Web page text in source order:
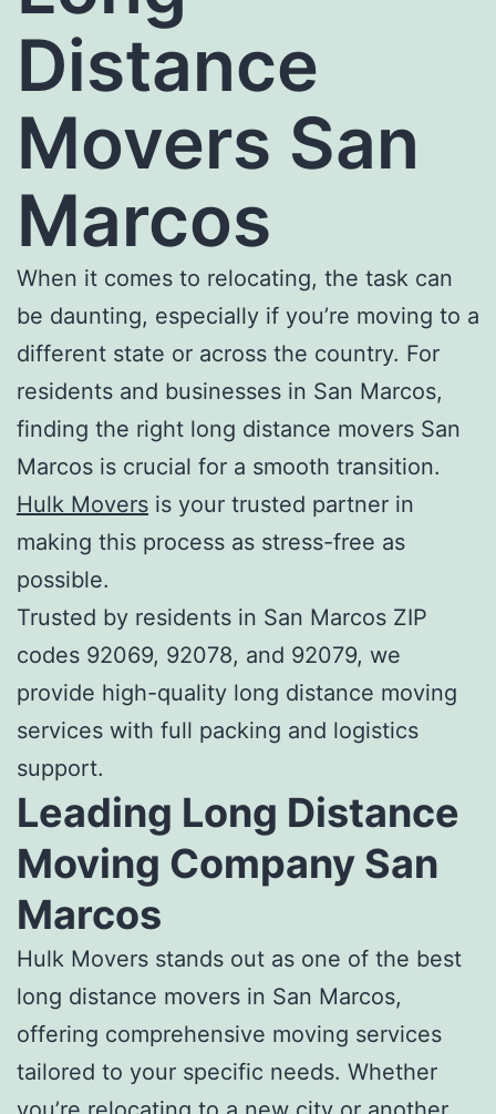
Distance
Movers San
Marcos
When it comes to relocating, the task can
be daunting, especially if you’re moving to a
different state or across the country. For
residents and businesses in San Marcos,
finding the right long distance movers San
Marcos is crucial for a smooth transition.
Hulk Movers is your trusted partner in
making this process as stress-free as
possible.
Trusted by residents in San Marcos ZIP
codes 92069, 92078, and 92079, we
provide high-quality long distance moving
services with full packing and logistics
support.
Leading Long Distance
Moving Company San
Marcos
Hulk Movers stands out as one of the best
long distance movers in San Marcos,
offering comprehensive moving services
tailored to your specific needs. Whether